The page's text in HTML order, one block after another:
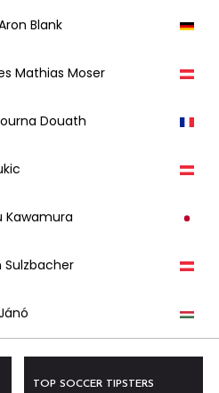
Blank
Mathias Moser
Douath
Kawamura
Sulzbacher
TOP SOCCER TIPSTERS